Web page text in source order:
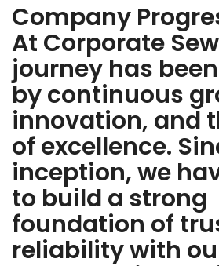
Company
At Corporate
journey has
by continuous
innovation, and
of excellence.
inception, we
to build a strong
foundation of
reliability with